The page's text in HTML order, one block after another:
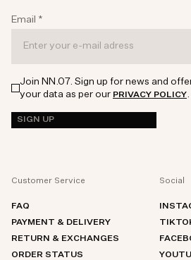
Email *
Join NN.07. Sign up for news and
your data as per our PRIVACY POLICY
SIGN UP
Customer Service
FAQ
PAYMENT & DELIVERY
RETURN & EXCHANGES
ORDER STATUS
Social